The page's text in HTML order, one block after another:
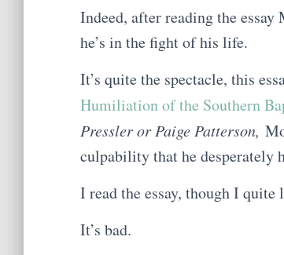
Indeed, after reading the
he’s in the fight of his life.
It’s quite the spectacle, this
Humiliation of the Southern
Pressler or Paige Patterson,
culpability that he desperately
I read the essay, though I
It’s bad.